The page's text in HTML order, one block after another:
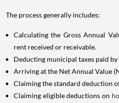
The process generally includes:
Calculating the Gross Annual
rent received or receivable.
Deducting municipal taxes paid
Arriving at the Net Annual Value
Claiming the standard deduction
Claiming eligible deductions on